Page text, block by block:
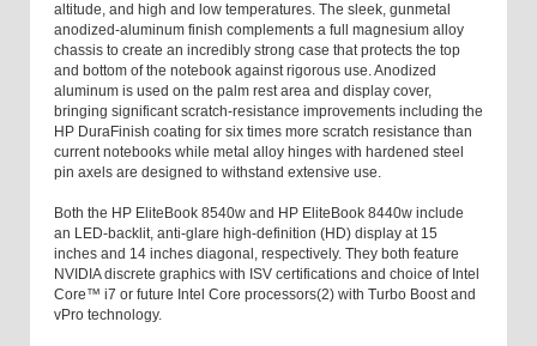
altitude, and high and low temperatures. The sleek, gunmetal
anodized-aluminum finish complements a full magnesium alloy
chassis to create an incredibly strong case that protects the top
and bottom of the notebook against rigorous use. Anodized
aluminum is used on the palm rest area and display cover,
bringing significant scratch-resistance improvements including the
HP DuraFinish coating for six times more scratch resistance than
current notebooks while metal alloy hinges with hardened steel
pin axels are designed to withstand extensive use.
Both the HP EliteBook 8540w and HP EliteBook 8440w include
an LED-backlit, anti-glare high-definition (HD) display at 15
inches and 14 inches diagonal, respectively. They both feature
NVIDIA discrete graphics with ISV certifications and choice of Intel
Core™ i7 or future Intel Core processors(2) with Turbo Boost and
vPro technology.